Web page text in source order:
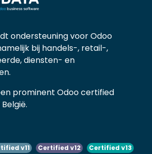
ondersteuning voor Odoo
bij handels-, retail-,
diensten- en
prominent Odoo certified
v11 Certified v12 Certified v13